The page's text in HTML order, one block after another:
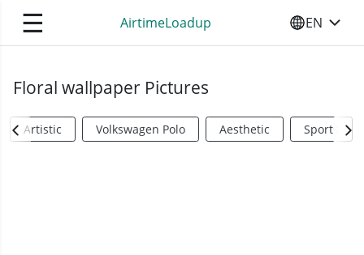
☰ AirtimeLoadup SELECT
EN
Floral wallpaper Pictures
Artistic Volkswagen Polo Aesthetic Sports